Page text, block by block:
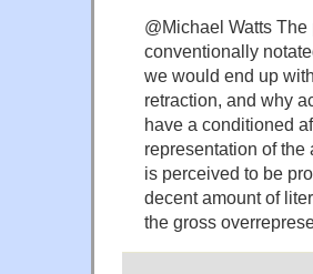
@Michael Watts
conventionally
we would end up
retraction, and why
have a conditioned
representation of the
is perceived to be
decent amount of
the gross